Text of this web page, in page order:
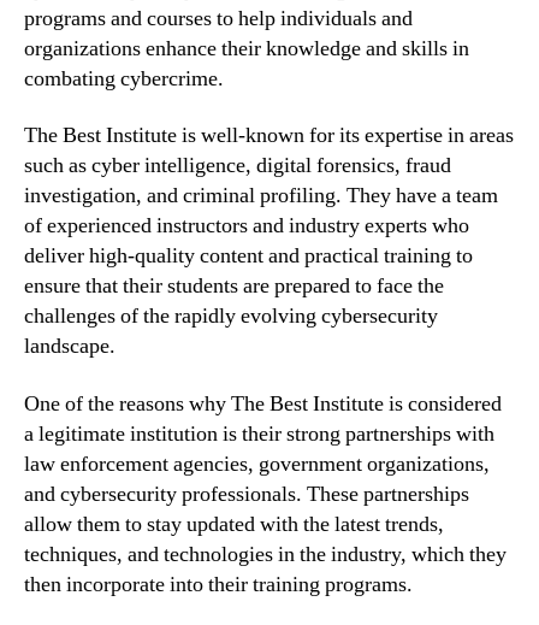
programs and courses to help individuals and
organizations enhance their knowledge and skills in
combating cybercrime.
The Best Institute is well-known for its expertise in areas
such as cyber intelligence, digital forensics, fraud
investigation, and criminal profiling. They have a team
of experienced instructors and industry experts who
deliver high-quality content and practical training to
ensure that their students are prepared to face the
challenges of the rapidly evolving cybersecurity
landscape.
One of the reasons why The Best Institute is considered
a legitimate institution is their strong partnerships with
law enforcement agencies, government organizations,
and cybersecurity professionals. These partnerships
allow them to stay updated with the latest trends,
techniques, and technologies in the industry, which they
then incorporate into their training programs.